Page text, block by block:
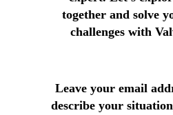
together and solve
challenges with
Leave your email
describe your